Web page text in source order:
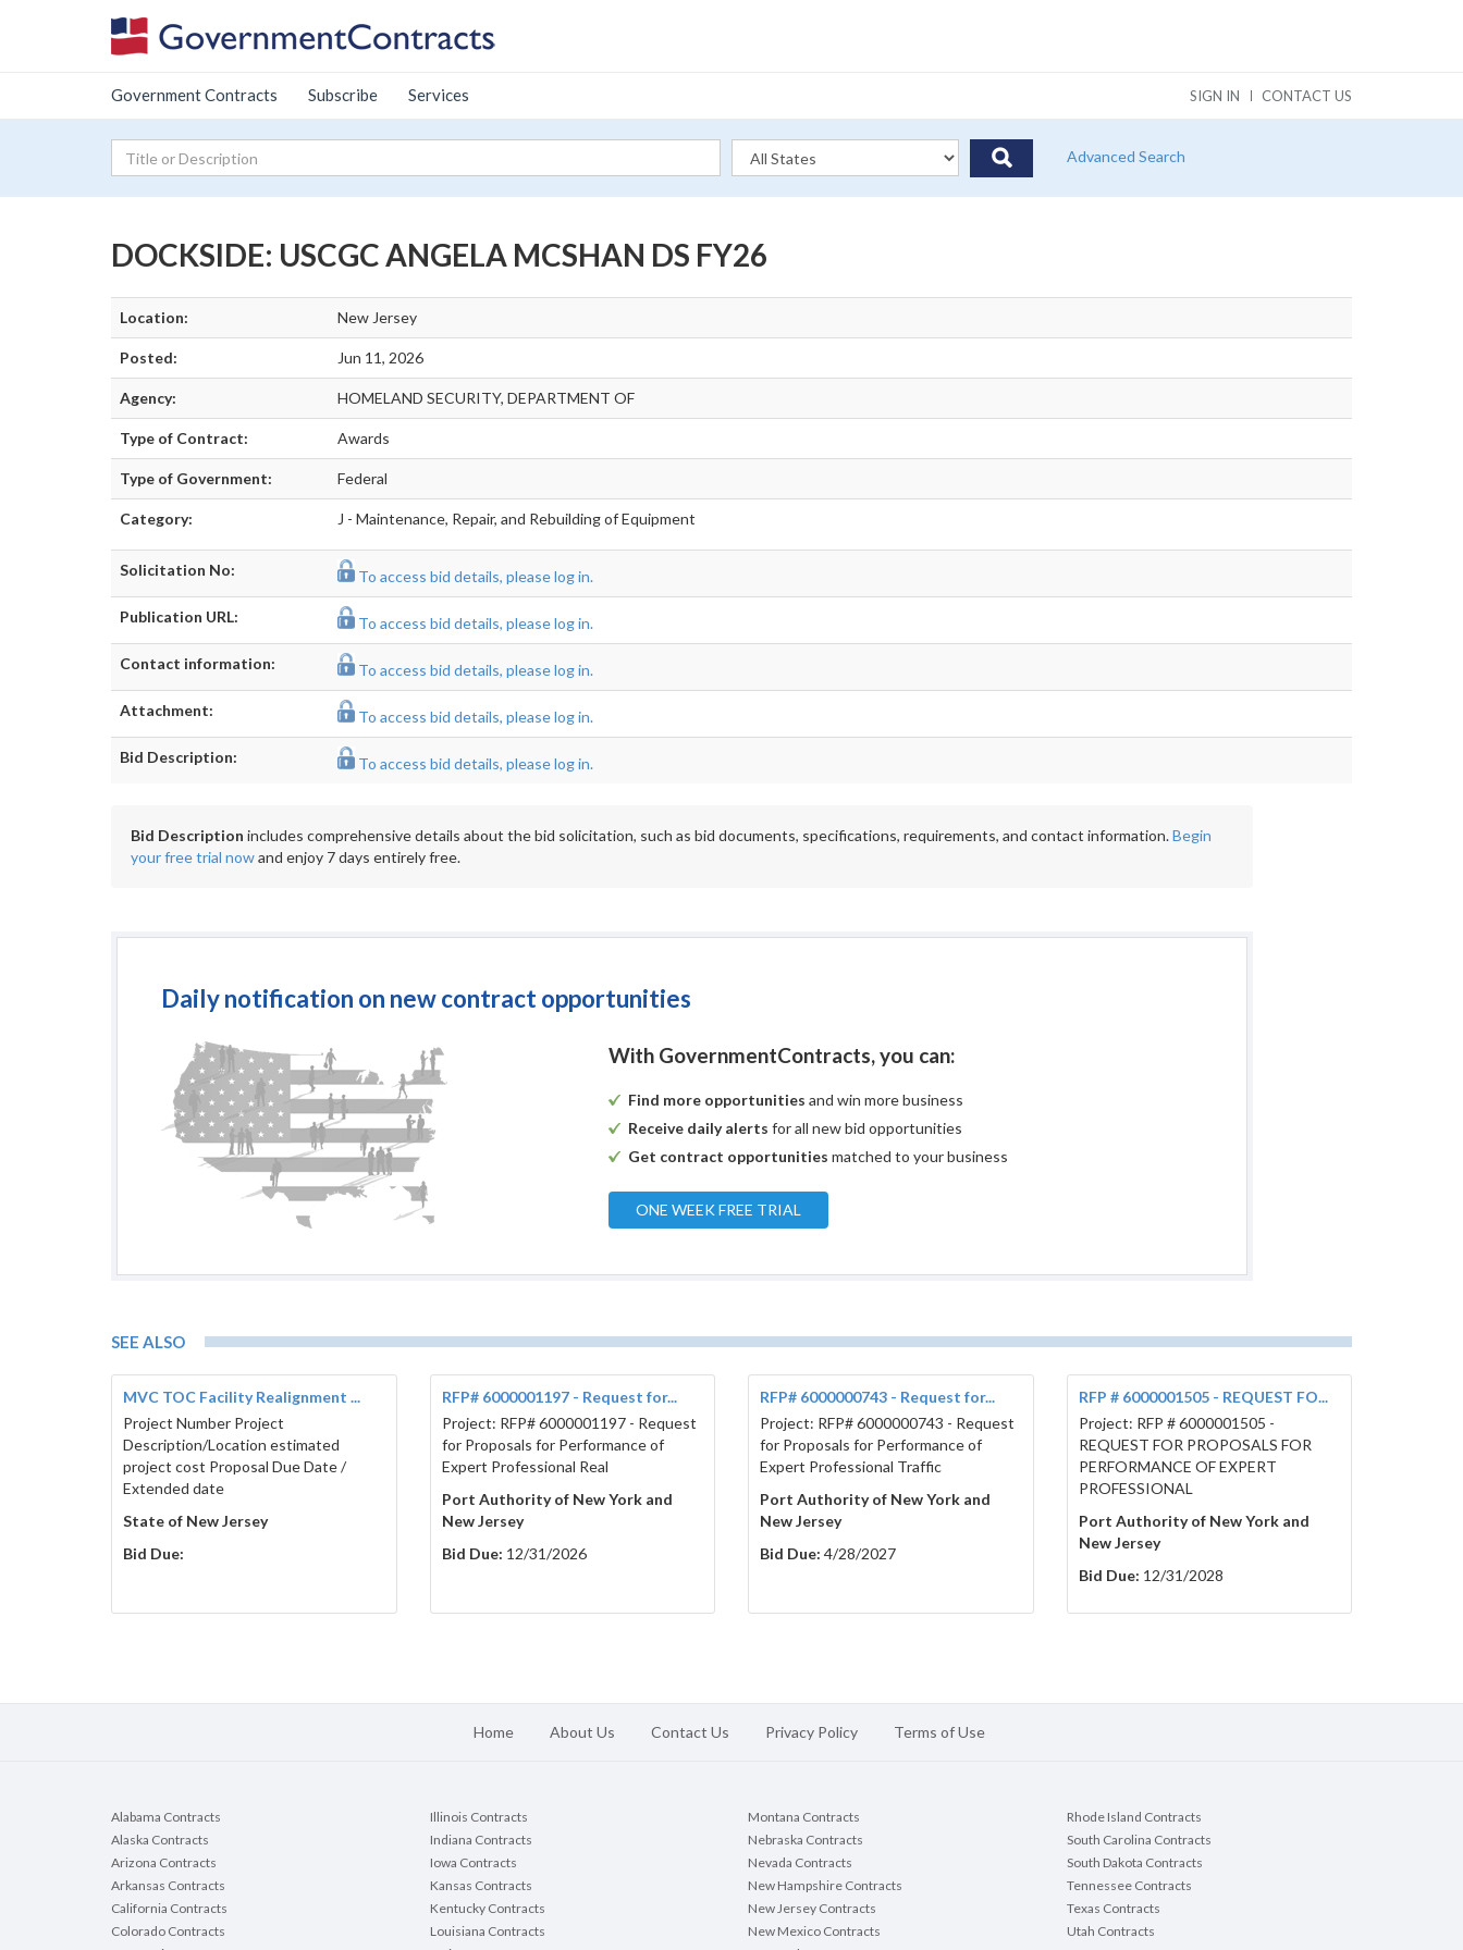
SIGN IN CONTACT US
Government Contracts Subscribe Services
Advanced Search
DOCKSIDE: USCGC ANGELA MCSHAN DS FY26
Location: New Jersey
Posted: Jun 11, 2026
Agency: HOMELAND SECURITY, DEPARTMENT OF
Type of Contract: Awards
Type of Government: Federal
Category: J - Maintenance, Repair, and Rebuilding of Equipment
Solicitation No: To access bid details, please log in.
Publication URL: To access bid details, please log in.
Contact information: To access bid details, please log in.
Attachment: To access bid details, please log in.
Bid Description: To access bid details, please log in.
Bid Description includes comprehensive details about the bid solicitation, such as bid documents, specifications, requirements, and contact information.Begin
your free trial nowand enjoy 7 days entirely free.
Daily notification on new contract opportunities
With GovernmentContracts, you can:
Find more opportunities and win more business
Receive daily alerts for all new bid opportunities
Get contract opportunities matched to your business
ONE WEEK FREE TRIAL
SEE ALSO
MVC TOC Facility Realignment ...
Project Number Project
Description/Location estimated
project cost Proposal Due Date /
Extended date
State of New Jersey
Bid Due:
RFP# 6000001197 - Request for...
Project: RFP# 6000001197 - Request
for Proposals for Performance of
Expert Professional Real
Port Authority of New York and
New Jersey
Bid Due: 12/31/2026
RFP# 6000000743 - Request for...
Project: RFP# 6000000743 - Request
for Proposals for Performance of
Expert Professional Traffic
Port Authority of New York and
New Jersey
Bid Due: 4/28/2027
RFP # 6000001505 - REQUEST FO...
Project: RFP # 6000001505 -
REQUEST FOR PROPOSALS FOR
PERFORMANCE OF EXPERT
PROFESSIONAL
Port Authority of New York and
New Jersey
Bid Due: 12/31/2028
Home About Us Contact Us Privacy Policy Terms of Use
Alabama Contracts
Alaska Contracts
Arizona Contracts
Arkansas Contracts
California Contracts
Colorado Contracts
Illinois Contracts
Indiana Contracts
Iowa Contracts
Kansas Contracts
Kentucky Contracts
Louisiana Contracts
Montana Contracts
Nebraska Contracts
Nevada Contracts
New Hampshire Contracts
New Jersey Contracts
New Mexico Contracts
Rhode Island Contracts
South Carolina Contracts
South Dakota Contracts
Tennessee Contracts
Texas Contracts
Utah Contracts